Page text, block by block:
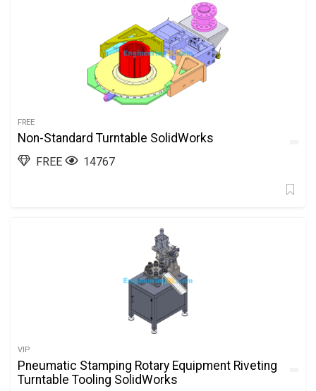
FREE
Non-Standard Turntable SolidWorks
FREE 14767
VIP
Pneumatic Stamping Rotary Equipment Riveting
Turntable Tooling SolidWorks